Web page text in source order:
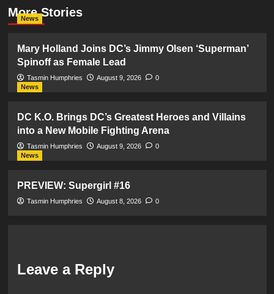
More Stories
News
Mary Holland Joins DC’s Jimmy Olsen ‘Superman’
Spinoff as Female Lead
Tasmin Humphries August 9, 2026
0
News
DC K.O. Brings DC’s Greatest Heroes and Villains
into a New Mobile Fighting Arena
Tasmin Humphries August 9, 2026
0
News
PREVIEW: Supergirl #16
Tasmin Humphries August 8, 2026 0
Leave a Reply